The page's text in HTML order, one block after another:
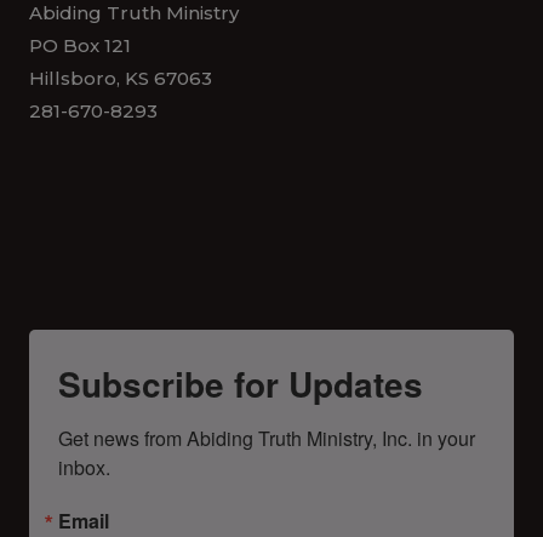
Abiding Truth Ministry
PO Box 121
Hillsboro, KS 67063
281-670-8293
Subscribe for Updates
Get news from Abiding Truth Ministry, Inc. in your
inbox.
Email